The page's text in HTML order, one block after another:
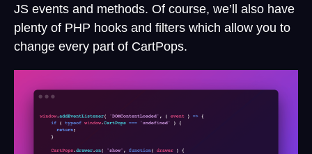
JS events and methods. Of course, we’ll also have
plenty of PHP hooks and filters which allow you to
change every part of CartPops.